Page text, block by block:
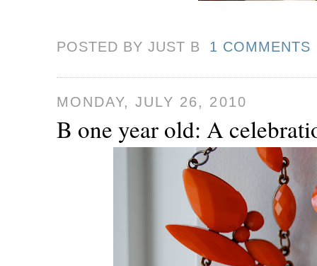
POSTED BY JUST B 1 COMMENTS
MONDAY, JULY 26, 2010
B one year old: A